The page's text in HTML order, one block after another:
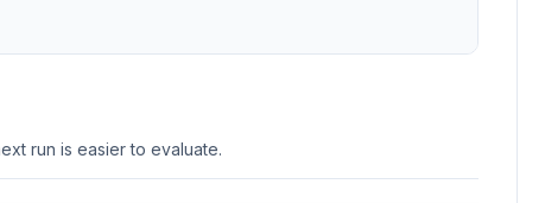
run is easier to evaluate.